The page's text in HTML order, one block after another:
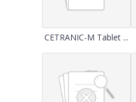
CETRANIC-M Tablet ...